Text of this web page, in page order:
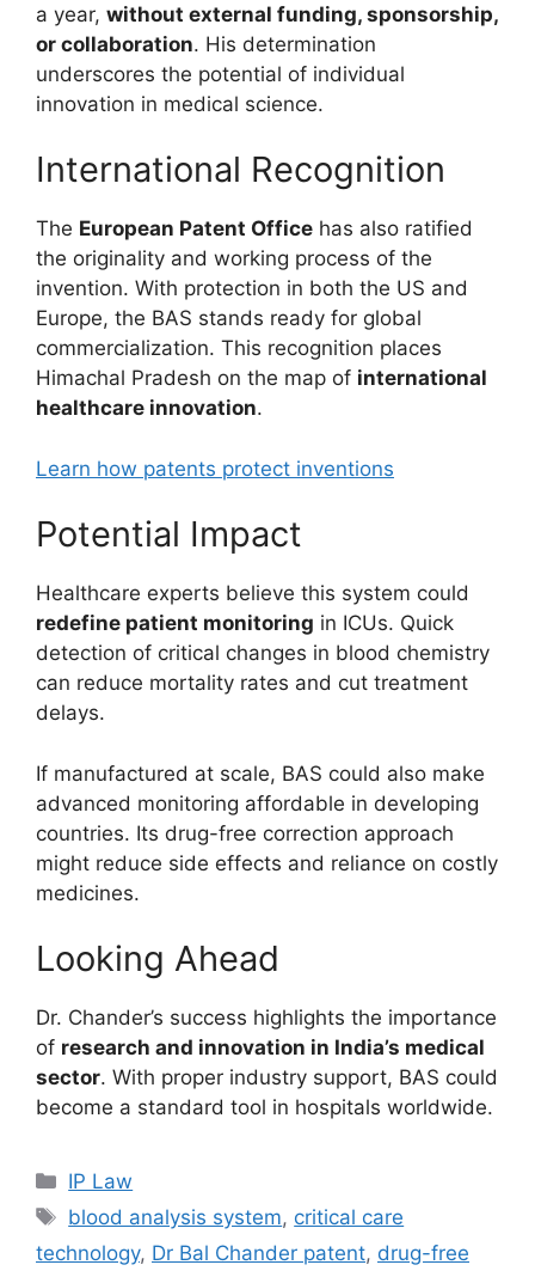
a year, without external funding, sponsorship,
or collaboration. His determination
underscores the potential of individual
innovation in medical science.
International Recognition
The European Patent Office has also ratified
the originality and working process of the
invention. With protection in both the US and
Europe, the BAS stands ready for global
commercialization. This recognition places
Himachal Pradesh on the map of international
healthcare innovation.
Learn how patents protect inventions
Potential Impact
Healthcare experts believe this system could
redefine patient monitoring in ICUs. Quick
detection of critical changes in blood chemistry
can reduce mortality rates and cut treatment
delays.
If manufactured at scale, BAS could also make
advanced monitoring affordable in developing
countries. Its drug-free correction approach
might reduce side effects and reliance on costly
medicines.
Looking Ahead
Dr. Chander’s success highlights the importance
of research and innovation in India’s medical
sector. With proper industry support, BAS could
become a standard tool in hospitals worldwide.
IP Law
blood analysis system, critical care
technology, Dr Bal Chander patent, drug-free